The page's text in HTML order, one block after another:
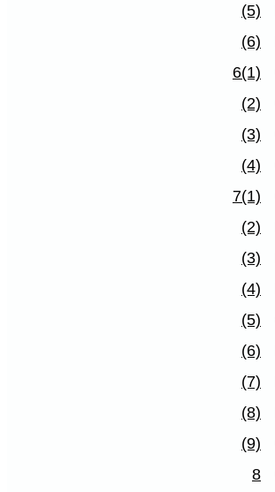
(5)
(6)
6(1)
(2)
(3)
(4)
7(1)
(2)
(3)
(4)
(5)
(6)
(7)
(8)
(9)
8